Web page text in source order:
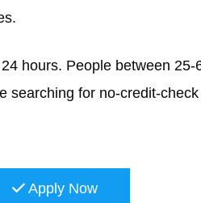
hours. People between
for no-credit-
Apply Now